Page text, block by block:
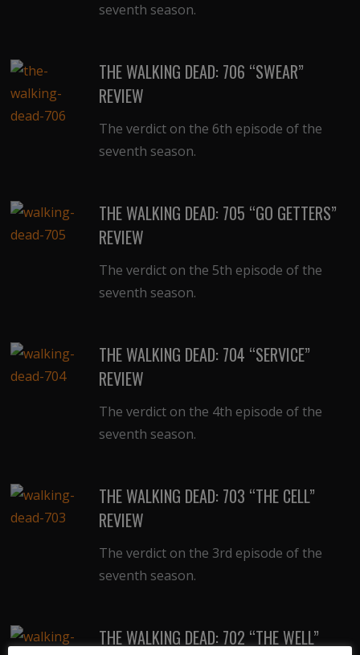
seventh season.
THE WALKING DEAD: 706 “SWEAR”
REVIEW
The verdict on the 6th episode of the
seventh season.
THE WALKING DEAD: 705 “GO GETTERS”
REVIEW
The verdict on the 5th episode of the
seventh season.
THE WALKING DEAD: 704 “SERVICE”
REVIEW
The verdict on the 4th episode of the
seventh season.
THE WALKING DEAD: 703 “THE CELL”
REVIEW
The verdict on the 3rd episode of the
seventh season.
THE WALKING DEAD: 702 “THE WELL”